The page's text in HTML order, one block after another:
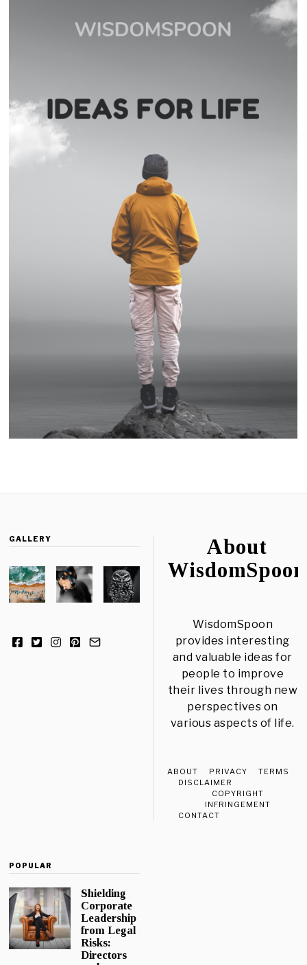
GALLERY
About
WisdomSpoon
WisdomSpoon
provides interesting
and valuable ideas for
people to improve
their lives through new
perspectives on
various aspects of life.
ABOUT PRIVACY
TERMS
DISCLAIMER
COPYRIGHT
INFRINGEMENT
CONTACT
POPULAR
Shielding
Corporate
Leadership
from Legal
Risks:
Directors